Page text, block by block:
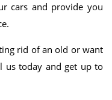
cars and provide you
rid of an old or want
us today and get up to